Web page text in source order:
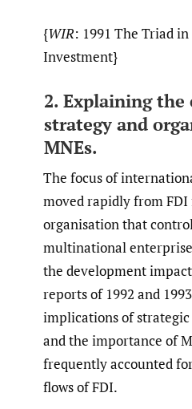
{WIR: 1991 The Triad
Investment}
2. Explaining the
strategy and
MNEs.
The focus of
moved rapidly from FDI
organisation that
multinational
the development
reports of 1992 and
implications of strategic
and the importance of
frequently accounted
flows of FDI.